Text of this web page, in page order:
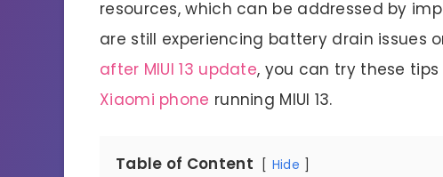
resources, which can be addressed by
are still experiencing battery drain issues
after MIUI 13 update, you can try these
Xiaomi phone running MIUI 13.
Table of Content Hide